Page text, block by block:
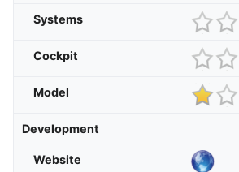
Systems
Cockpit
Model
Development
Website